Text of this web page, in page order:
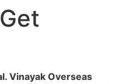
Vinayak Overseas